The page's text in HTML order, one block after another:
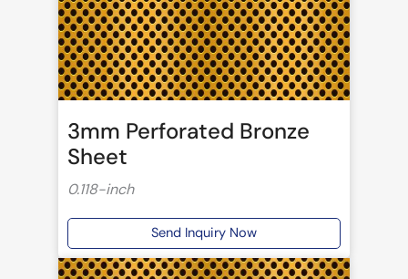
3mm Perforated Bronze
Sheet
0.118-inch
Send Inquiry Now